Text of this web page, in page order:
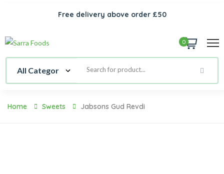
Free delivery above order £50
0
Home Sweets Jabsons Gud Revdi